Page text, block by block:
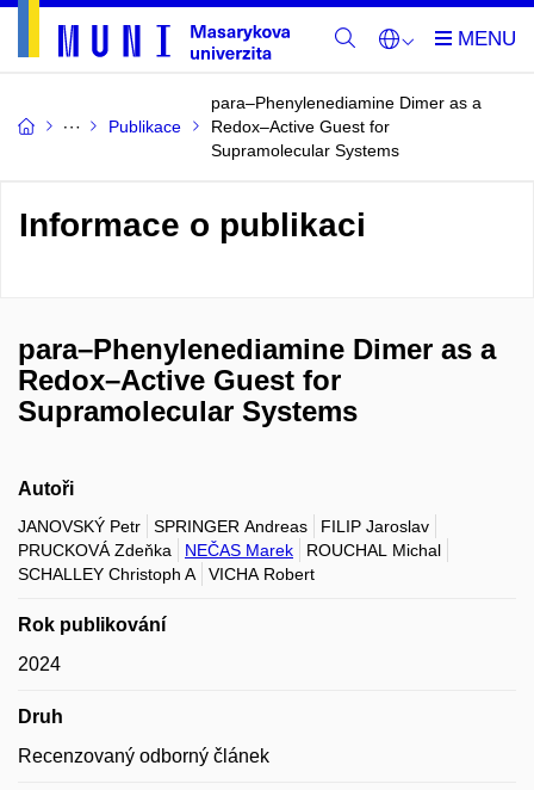
Publikace
para–Phenylenediamine Dimer as a
Redox–Active Guest for
Supramolecular Systems
Informace o publikaci
para–Phenylenediamine Dimer as a
Redox–Active Guest for
Supramolecular Systems
Autoři
JANOVSKÝ Petr SPRINGER Andreas
FILIP Jaroslav
PRUCKOVÁ Zdeňka
NEČAS Marek
ROUCHAL Michal
SCHALLEY Christoph A
VICHA Robert
Rok publikování
2024
Druh
Recenzovaný odborný článek